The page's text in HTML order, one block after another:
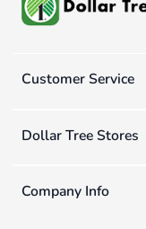
Customer Service
Dollar Tree Stores
Company Info